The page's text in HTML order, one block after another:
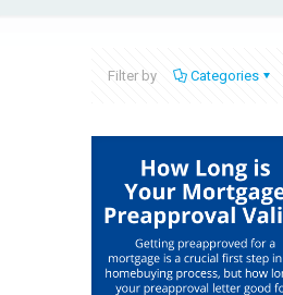
Filter by Categories